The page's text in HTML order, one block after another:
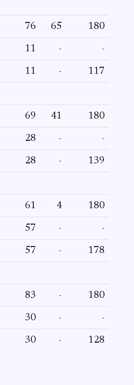
76 65 180
11 - -
11 - 117
69 41 180
28 - -
28 - 139
61 4 180
57 - -
57 - 178
83 - 180
30 - -
30 - 128